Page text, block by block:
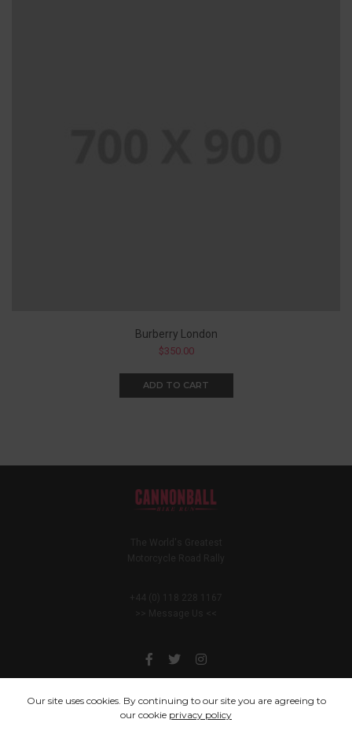
Burberry London
$350.00
ADD TO CART
Our site uses cookies. By continuing to our site you are agreeing to
our cookie privacy policy